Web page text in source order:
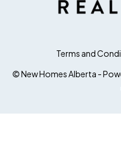
Terms and
© New Homes Alberta -